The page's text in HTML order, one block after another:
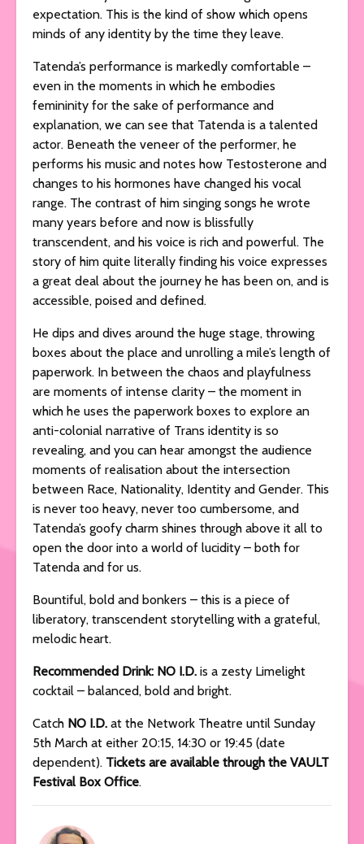
expectation. This is the kind of show which opens
minds of any identity by the time they leave.
Tatenda’s performance is markedly comfortable –
even in the moments in which he embodies
femininity for the sake of performance and
explanation, we can see that Tatenda is a talented
actor. Beneath the veneer of the performer, he
performs his music and notes how Testosterone and
changes to his hormones have changed his vocal
range. The contrast of him singing songs he wrote
many years before and now is blissfully
transcendent, and his voice is rich and powerful. The
story of him quite literally finding his voice expresses
a great deal about the journey he has been on, and is
accessible, poised and defined.
He dips and dives around the huge stage, throwing
boxes about the place and unrolling a mile’s length of
paperwork. In between the chaos and playfulness
are moments of intense clarity – the moment in
which he uses the paperwork boxes to explore an
anti-colonial narrative of Trans identity is so
revealing, and you can hear amongst the audience
moments of realisation about the intersection
between Race, Nationality, Identity and Gender. This
is never too heavy, never too cumbersome, and
Tatenda’s goofy charm shines through above it all to
open the door into a world of lucidity – both for
Tatenda and for us.
Bountiful, bold and bonkers – this is a piece of
liberatory, transcendent storytelling with a grateful,
melodic heart.
Recommended Drink: NO I.D. is a zesty Limelight
cocktail – balanced, bold and bright.
Catch NO I.D. at the Network Theatre until Sunday
5th March at either 20:15, 14:30 or 19:45 (date
dependent). Tickets are available through the VAULT
Festival Box Office.